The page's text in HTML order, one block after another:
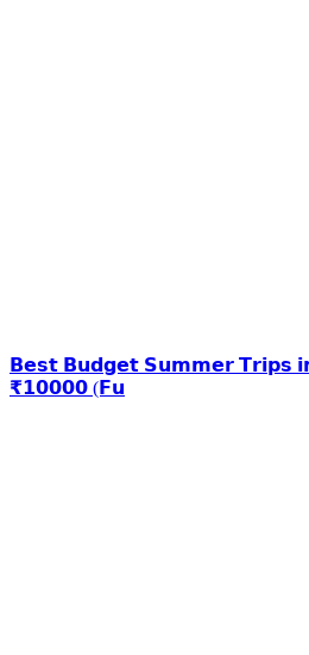
𝗕𝗲𝘀𝘁 𝗕𝘂𝗱𝗴𝗲𝘁 𝗦𝘂𝗺𝗺𝗲𝗿 𝗧𝗿𝗶𝗽𝘀
₹𝟭𝟬𝟬𝟬𝟬 (𝗙𝘂